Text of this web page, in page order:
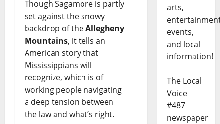
Though Sagamore is partly
set against the snowy
backdrop of theAllegheny
Mountains, it tells an
American story that
Mississippians will
recognize, which is of
working people navigating
a deep tension between
the law and what’s right.
arts,
events,
and local
information!
The Local
Voice
#487
newspaper